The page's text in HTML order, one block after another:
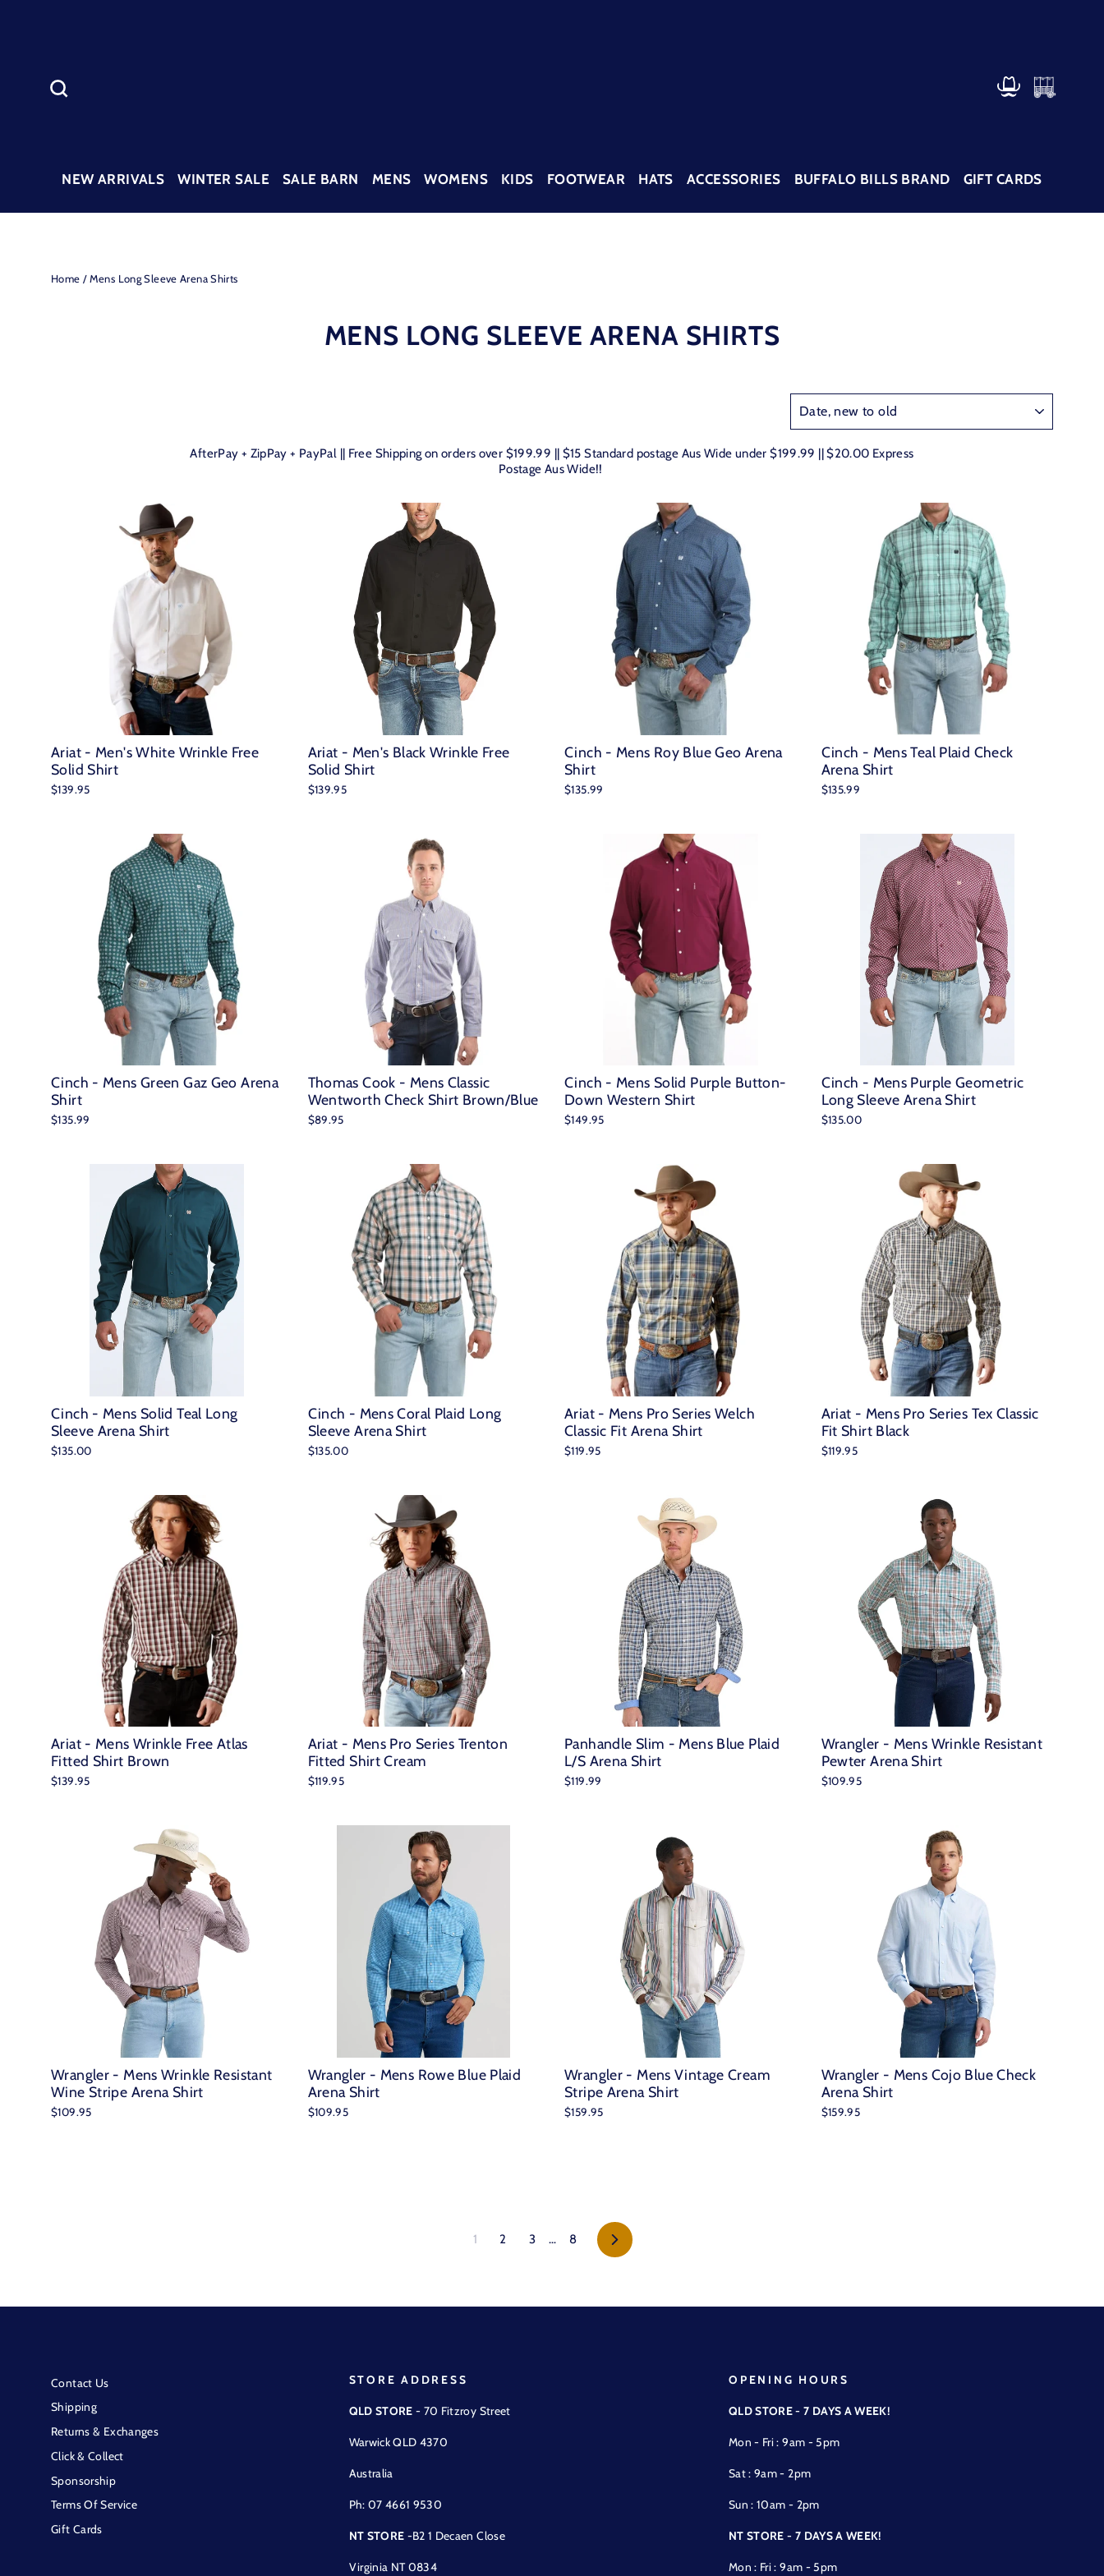
LOG IN
NEW ARRIVALS WINTER SALE SALE BARN MENS WOMENS KIDS FOOTWEAR HATS ACCESSORIES BUFFALO BILLS BRAND GIFT CARDS
Home / Mens Long Sleeve Arena Shirts
MENS LONG SLEEVE ARENA SHIRTS
AfterPay + ZipPay + PayPal || Free Shipping on orders over $199.99 || $15 Standard postage Aus Wide under $199.99 || $20.00 Express
Postage Aus Wide!!
Ariat - Men's White Wrinkle Free
Solid Shirt
$139.95
Ariat - Men's Black Wrinkle Free
Solid Shirt
$139.95
Cinch - Mens Roy Blue Geo Arena
Shirt
$135.99
Cinch - Mens Teal Plaid Check
Arena Shirt
$135.99
Cinch - Mens Green Gaz Geo Arena
Shirt
$135.99
Thomas Cook - Mens Classic
Wentworth Check Shirt Brown/Blue
$89.95
Cinch - Mens Solid Purple Button-
Down Western Shirt
$149.95
Cinch - Mens Purple Geometric
Long Sleeve Arena Shirt
$135.00
Cinch - Mens Solid Teal Long
Sleeve Arena Shirt
$135.00
Cinch - Mens Coral Plaid Long
Sleeve Arena Shirt
$135.00
Ariat - Mens Pro Series Welch
Classic Fit Arena Shirt
$119.95
Ariat - Mens Pro Series Tex Classic
Fit Shirt Black
$119.95
Ariat - Mens Wrinkle Free Atlas
Fitted Shirt Brown
$139.95
Ariat - Mens Pro Series Trenton
Fitted Shirt Cream
$119.95
Panhandle Slim - Mens Blue Plaid
L/S Arena Shirt
$119.99
Wrangler - Mens Wrinkle Resistant
Pewter Arena Shirt
$109.95
Wrangler - Mens Wrinkle Resistant
Wine Stripe Arena Shirt
$109.95
Wrangler - Mens Rowe Blue Plaid
Arena Shirt
$109.95
Wrangler - Mens Vintage Cream
Stripe Arena Shirt
$159.95
Wrangler - Mens Cojo Blue Check
Arena Shirt
$159.95
1 2 3 … 8 Next
Contact Us
Shipping
Returns & Exchanges
Click & Collect
Sponsorship
Terms Of Service
Gift Cards
STORE ADDRESS
QLD STORE - 70 Fitzroy Street
Warwick QLD 4370
Australia
Ph: 07 4661 9530
NT STORE -B2 1 Decaen Close
Virginia NT 0834
OPENING HOURS
QLD STORE - 7 DAYS A WEEK!
Mon - Fri : 9am - 5pm
Sat : 9am - 2pm
Sun : 10am - 2pm
NT STORE - 7 DAYS A WEEK!
Mon : Fri : 9am - 5pm